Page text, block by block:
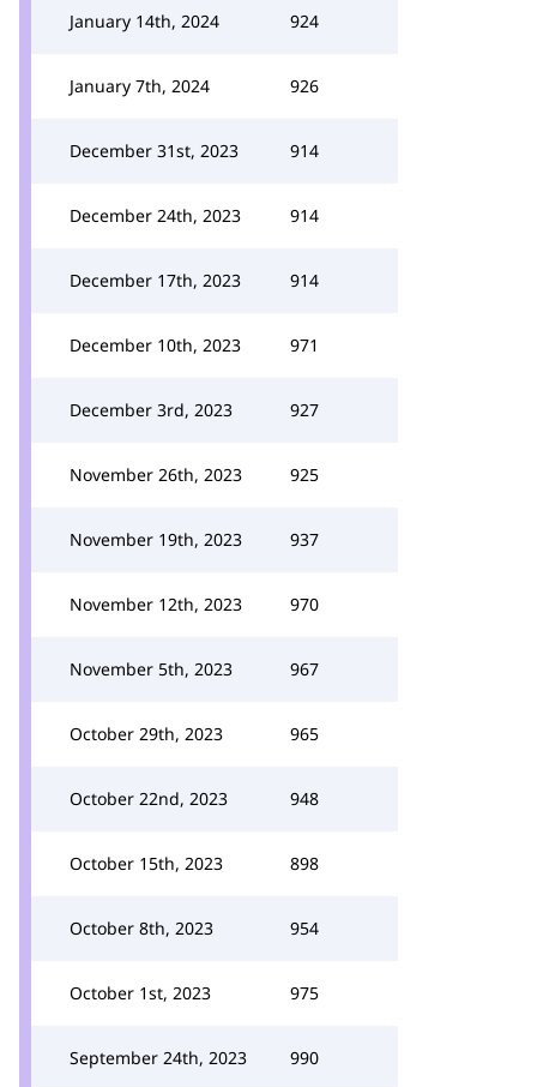
January 14th, 2024 924
January 7th, 2024 926
December 31st, 2023 914
December 24th, 2023 914
December 17th, 2023 914
December 10th, 2023 971
December 3rd, 2023 927
November 26th, 2023 925
November 19th, 2023 937
November 12th, 2023 970
November 5th, 2023 967
October 29th, 2023 965
October 22nd, 2023 948
October 15th, 2023 898
October 8th, 2023 954
October 1st, 2023 975
September 24th, 2023 990